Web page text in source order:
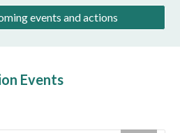
events and actions
Events